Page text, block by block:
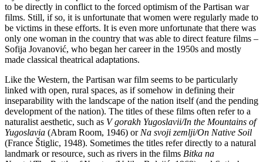
to be directly in conflict to the forced optimism of the Partisan war
films. Still, if so, it is unfortunate that women were regularly made to
be victims in these efforts. It is even more unfortunate that there was
only one woman in the country that was able to direct feature films –
Sofija Jovanović, who began her career in the 1950s and mostly
made classical theatrical adaptations.
Like the Western, the Partisan war film seems to be particularly
linked with open, rural spaces, as if somehow in defining their
inseparability with the landscape of the nation itself (and the pending
development of the nation). The titles of these films often refer to a
naturalist aesthetic, such as V gorakh Yugoslavii/In the Mountains of
Yugoslavia (Abram Room, 1946) or Na svoji zemlji/On Native Soil
(France Štiglic, 1948). Sometimes the titles refer directly to a natural
landmark or resource, such as rivers in the films Bitka na